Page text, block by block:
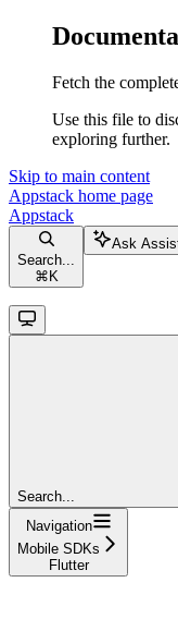
Fetch the
Use this file to
exploring further.
Skip to main content
Appstack home page
Appstack
Search...
⌘ K
Ask
Search...
Navigation
Mobile SDKs
Flutter